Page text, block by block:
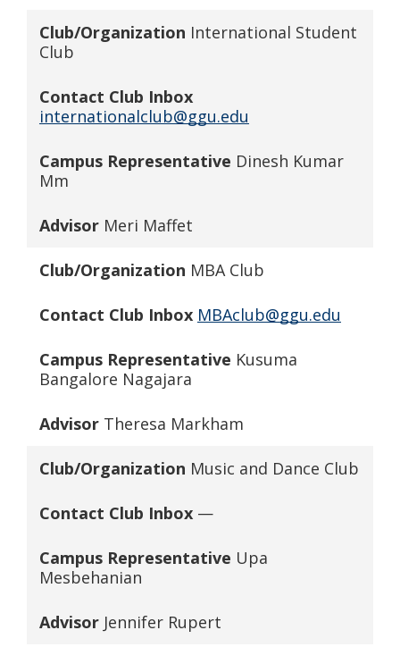
Club/Organization International Student
Club
Contact Club Inbox
internationalclub@ggu.edu
Campus Representative Dinesh Kumar
Mm
Advisor Meri Maffet
Club/Organization MBA Club
Contact Club Inbox MBAclub@ggu.edu
Campus Representative Kusuma
Bangalore Nagajara
Advisor Theresa Markham
Club/Organization Music and Dance Club
Contact Club Inbox —
Campus Representative Upa
Mesbehanian
Advisor Jennifer Rupert